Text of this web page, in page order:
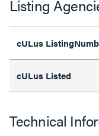
Listing
cULus
cULus Listed
Technical